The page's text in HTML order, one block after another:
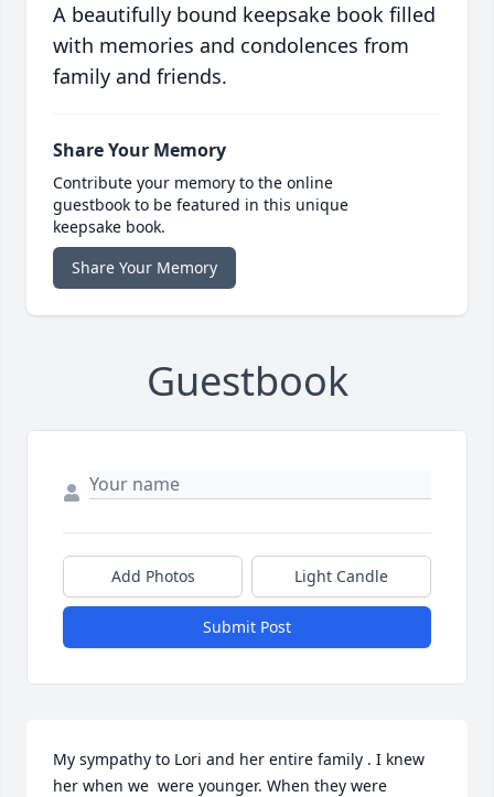
A beautifully bound keepsake book filled
with memories and condolences from
family and friends.
Share Your Memory
Contribute your memory to the online
guestbook to be featured in this unique
keepsake book.
Share Your Memory
Guestbook
Add Photos Light Candle
Submit Post
My sympathy to Lori and her entire family . I knew
her when we  were younger. When they were